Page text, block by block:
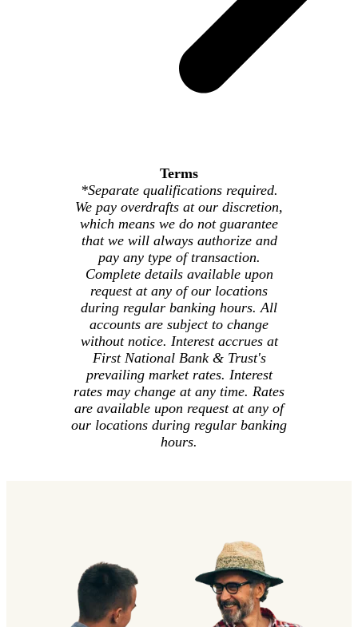
Terms
*Separate qualifications required.
We pay overdrafts at our discretion,
which means we do not guarantee
that we will always authorize and
pay any type of transaction.
Complete details available upon
request at any of our locations
during regular banking hours. All
accounts are subject to change
without notice. Interest accrues at
First National Bank & Trust's
prevailing market rates. Interest
rates may change at any time. Rates
are available upon request at any of
our locations during regular banking
hours.